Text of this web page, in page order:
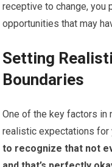
receptive to change,
opportunities that may
Setting
Boundaries
One of the key factors in
realistic expectations for
to recognize that not